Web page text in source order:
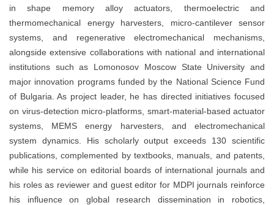
in shape memory alloy actuators, thermoelectric and
thermomechanical energy harvesters, micro-cantilever sensor
systems, and regenerative electromechanical mechanisms,
alongside extensive collaborations with national and international
institutions such as Lomonosov Moscow State University and
major innovation programs funded by the National Science Fund
of Bulgaria. As project leader, he has directed initiatives focused
on virus-detection micro-platforms, smart-material-based actuator
systems, MEMS energy harvesters, and electromechanical
system dynamics. His scholarly output exceeds 130 scientific
publications, complemented by textbooks, manuals, and patents,
while his service on editorial boards of international journals and
his roles as reviewer and guest editor for MDPI journals reinforce
his influence on global research dissemination in robotics,